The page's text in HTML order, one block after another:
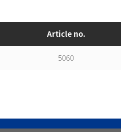
Article no.
5060